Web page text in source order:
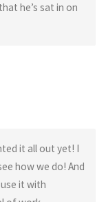
he’s sat in on
it all out yet! I
how we do! And
it with